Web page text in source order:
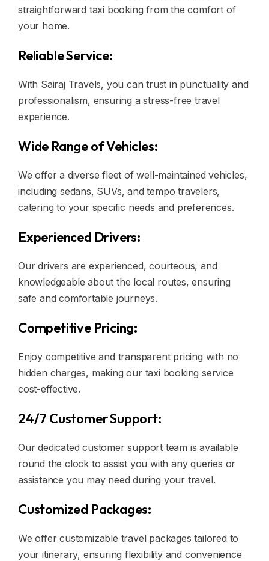
straightforward taxi booking from the comfort of
your home.
Reliable Service:
With Sairaj Travels, you can trust in punctuality and
professionalism, ensuring a stress-free travel
experience.
Wide Range of Vehicles:
We offer a diverse fleet of well-maintained vehicles,
including sedans, SUVs, and tempo travelers,
catering to your specific needs and preferences.
Experienced Drivers:
Our drivers are experienced, courteous, and
knowledgeable about the local routes, ensuring
safe and comfortable journeys.
Competitive Pricing:
Enjoy competitive and transparent pricing with no
hidden charges, making our taxi booking service
cost-effective.
24/7 Customer Support:
Our dedicated customer support team is available
round the clock to assist you with any queries or
assistance you may need during your travel.
Customized Packages:
We offer customizable travel packages tailored to
your itinerary, ensuring flexibility and convenience